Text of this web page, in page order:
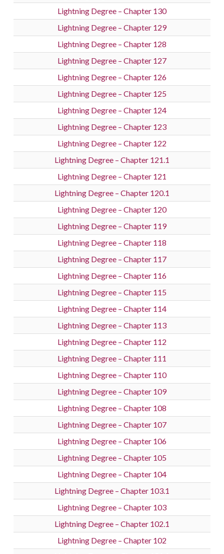
Lightning Degree – Chapter 130
Lightning Degree – Chapter 129
Lightning Degree – Chapter 128
Lightning Degree – Chapter 127
Lightning Degree – Chapter 126
Lightning Degree – Chapter 125
Lightning Degree – Chapter 124
Lightning Degree – Chapter 123
Lightning Degree – Chapter 122
Lightning Degree – Chapter 121.1
Lightning Degree – Chapter 121
Lightning Degree – Chapter 120.1
Lightning Degree – Chapter 120
Lightning Degree – Chapter 119
Lightning Degree – Chapter 118
Lightning Degree – Chapter 117
Lightning Degree – Chapter 116
Lightning Degree – Chapter 115
Lightning Degree – Chapter 114
Lightning Degree – Chapter 113
Lightning Degree – Chapter 112
Lightning Degree – Chapter 111
Lightning Degree – Chapter 110
Lightning Degree – Chapter 109
Lightning Degree – Chapter 108
Lightning Degree – Chapter 107
Lightning Degree – Chapter 106
Lightning Degree – Chapter 105
Lightning Degree – Chapter 104
Lightning Degree – Chapter 103.1
Lightning Degree – Chapter 103
Lightning Degree – Chapter 102.1
Lightning Degree – Chapter 102